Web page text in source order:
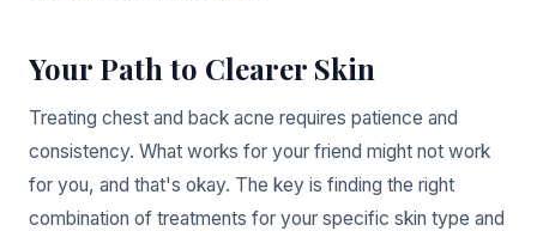
Your Path to Clearer Skin
Treating chest and back acne requires patience and
consistency. What works for your friend might not work
for you, and that's okay. The key is finding the right
combination of treatments for your specific skin type and